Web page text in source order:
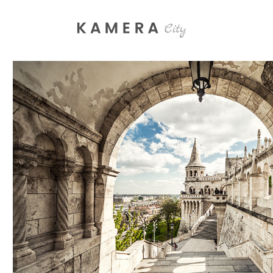
Process Section
Parallax Presentation
Carousel
Image Gallery
Video Button
Clients
Testimonials
SHADES
Lifestyle